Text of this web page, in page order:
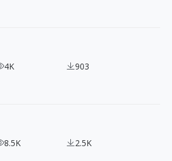
4K 903
8.5K 2.5K